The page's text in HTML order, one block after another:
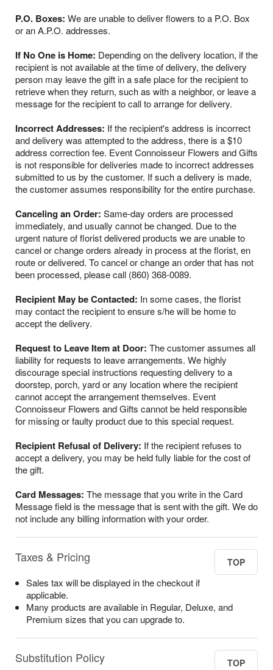
P.O. Boxes: We are unable to deliver flowers to a P.O. Box
or an A.P.O. addresses.
If No One is Home: Depending on the delivery location, if the
recipient is not available at the time of delivery, the delivery
person may leave the gift in a safe place for the recipient to
retrieve when they return, such as with a neighbor, or leave a
message for the recipient to call to arrange for delivery.
Incorrect Addresses: If the recipient's address is incorrect
and delivery was attempted to the address, there is a $10
address correction fee. Event Connoisseur Flowers and Gifts
is not responsible for deliveries made to incorrect addresses
submitted to us by the customer. If such a delivery is made,
the customer assumes responsibility for the entire purchase.
Canceling an Order: Same-day orders are processed
immediately, and usually cannot be changed. Due to the
urgent nature of florist delivered products we are unable to
cancel or change orders already in process at the florist, en
route or delivered. To cancel or change an order that has not
been processed, please call (860) 368-0089.
Recipient May be Contacted: In some cases, the florist
may contact the recipient to ensure s/he will be home to
accept the delivery.
Request to Leave Item at Door: The customer assumes all
liability for requests to leave arrangements. We highly
discourage special instructions requesting delivery to a
doorstep, porch, yard or any location where the recipient
cannot accept the arrangement themselves. Event
Connoisseur Flowers and Gifts cannot be held responsible
for missing or faulty product due to this special request.
Recipient Refusal of Delivery: If the recipient refuses to
accept a delivery, you may be held fully liable for the cost of
the gift.
Card Messages: The message that you write in the Card
Message field is the message that is sent with the gift. We do
not include any billing information with your order.
Taxes & Pricing TOP
Sales tax will be displayed in the checkout if
applicable.
Many products are available in Regular, Deluxe, and
Premium sizes that you can upgrade to.
Substitution Policy TOP